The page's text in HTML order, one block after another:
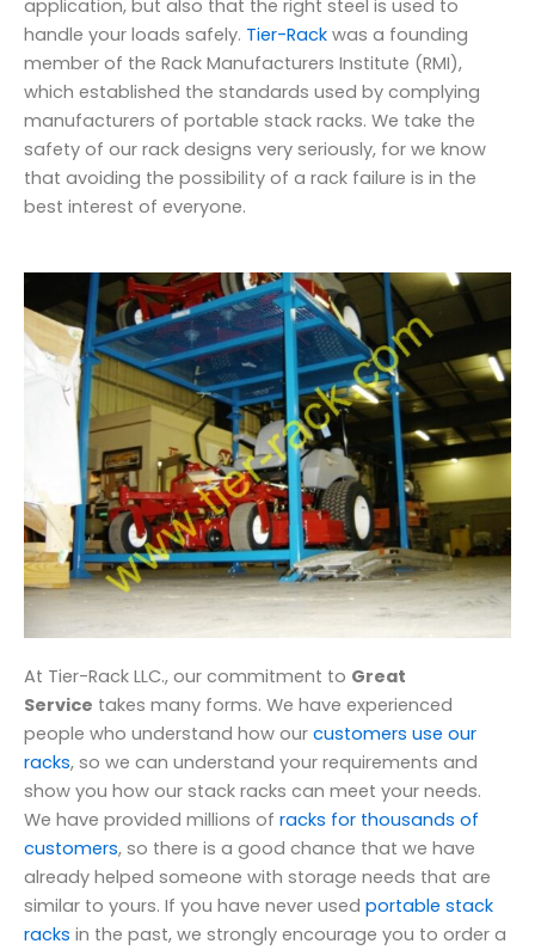
application, but also that the right steel is used to
handle your loads safely. Tier-Rack was a founding
member of the Rack Manufacturers Institute (RMI),
which established the standards used by complying
manufacturers of portable stack racks. We take the
safety of our rack designs very seriously, for we know
that avoiding the possibility of a rack failure is in the
best interest of everyone.
At Tier-Rack LLC., our commitment to Great
Service takes many forms. We have experienced
people who understand how our customers use our
racks, so we can understand your requirements and
show you how our stack racks can meet your needs.
We have provided millions of racks for thousands of
customers, so there is a good chance that we have
already helped someone with storage needs that are
similar to yours. If you have never used portable stack
racks in the past, we strongly encourage you to order a